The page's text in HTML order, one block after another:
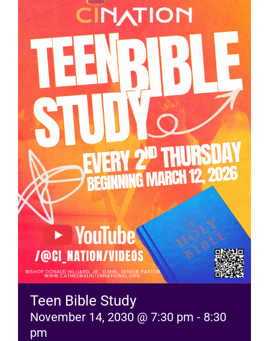
JOIN
EVENTS
RESOURCES
FAQs
GIVE
Teen Bible Study
November 14, 2030 @ 7:30 pm - 8:30
pm